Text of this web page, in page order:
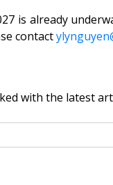
is already
contact
with the latest